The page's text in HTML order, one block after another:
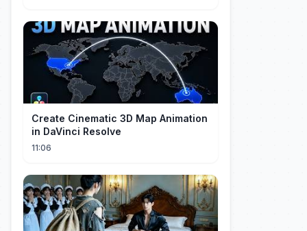
Create Cinematic 3D Map Animation
in DaVinci Resolve
11:06